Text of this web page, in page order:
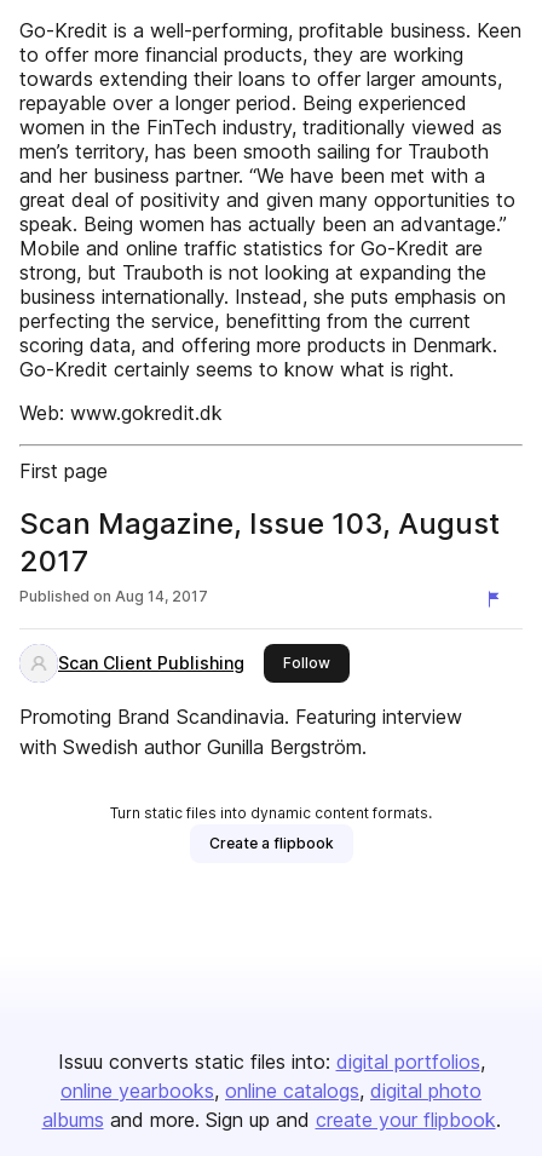
Go-Kredit is a well-performing, profitable business. Keen
to offer more financial products, they are working
towards extending their loans to offer larger amounts,
repayable over a longer period. Being experienced
women in the FinTech industry, traditionally viewed as
men’s territory, has been smooth sailing for Trauboth
and her business partner. “We have been met with a
great deal of positivity and given many opportunities to
speak. Being women has actually been an advantage.”
Mobile and online traffic statistics for Go-Kredit are
strong, but Trauboth is not looking at expanding the
business internationally. Instead, she puts emphasis on
perfecting the service, benefitting from the current
scoring data, and offering more products in Denmark.
Go-Kredit certainly seems to know what is right.
Web: www.gokredit.dk
First page
Scan Magazine, Issue 103, August
2017
Published on Aug 14, 2017
Scan Client Publishing Followthis publisher
Promoting Brand Scandinavia. Featuring interview
with Swedish author Gunilla Bergström.
Turn static files into dynamic content formats.
Create a flipbook
Issuu converts static files into: digital portfolios
online yearbooks online catalogs digital photo
albums and more. Sign up and create your flipbook.